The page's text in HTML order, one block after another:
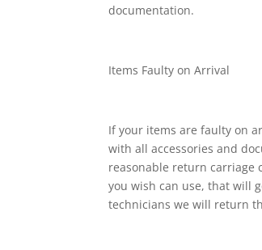
documentation.
Items Faulty on Arrival
If your items are faulty on
with all accessories and
reasonable return carriage
you wish can use, that will
technicians we will return